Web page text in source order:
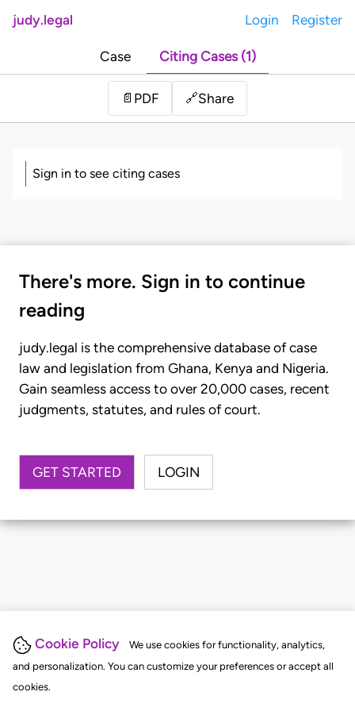
Cookie Policy
We use cookies for functionality, analytics,
and personalization. You can customize your preferences or accept all
cookies.
judy.legal Login Register
Case Citing Cases (1)
📄 PDF 🔗Share
Sign in to see citing cases
There's more. Sign in to continue
reading
judy.legal is the comprehensive database of case
law and legislation from Ghana, Kenya and Nigeria.
Gain seamless access to over 20,000 cases, recent
judgments, statutes, and rules of court.
GET STARTED LOGIN